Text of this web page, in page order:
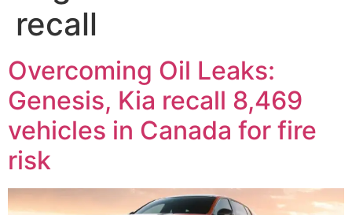
recall
Overcoming Oil Leaks:
Genesis, Kia recall 8,469
vehicles in Canada for fire
risk